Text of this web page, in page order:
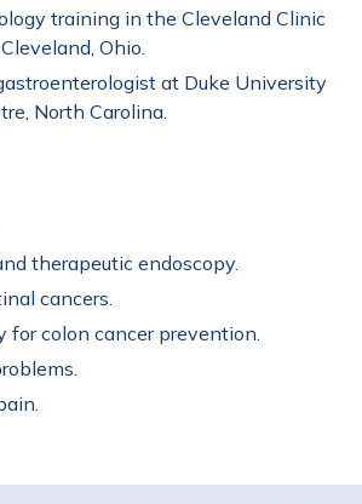
training in the Cleveland Clinic
Ohio.
at Duke University
North Carolina.
therapeutic endoscopy.
cancers.
for colon cancer prevention.